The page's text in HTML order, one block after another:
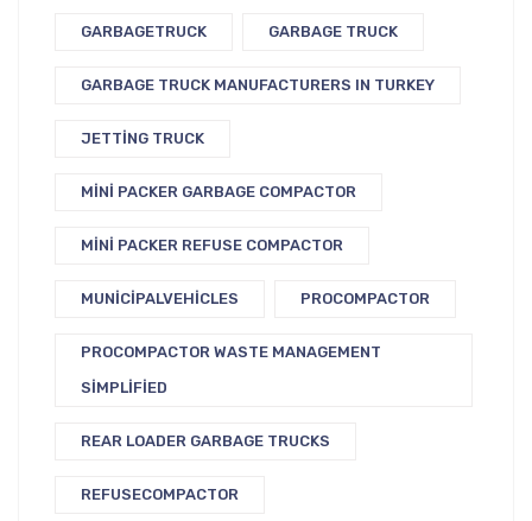
GARBAGETRUCK GARBAGE TRUCK
GARBAGE TRUCK MANUFACTURERS IN TURKEY
JETTING TRUCK
MINI PACKER GARBAGE COMPACTOR
MINI PACKER REFUSE COMPACTOR
MUNICIPALVEHICLES PROCOMPACTOR
PROCOMPACTOR WASTE MANAGEMENT
SIMPLIFIED
REAR LOADER GARBAGE TRUCKS
REFUSECOMPACTOR